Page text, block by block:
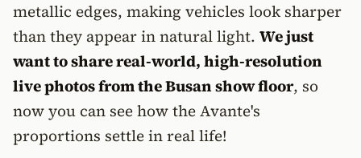
metallic edges, making vehicles look sharper
than they appear in natural light. We just
want to share real-world, high-resolution
live photos from the Busan show floor, so
now you can see how the Avante's
proportions settle in real life!